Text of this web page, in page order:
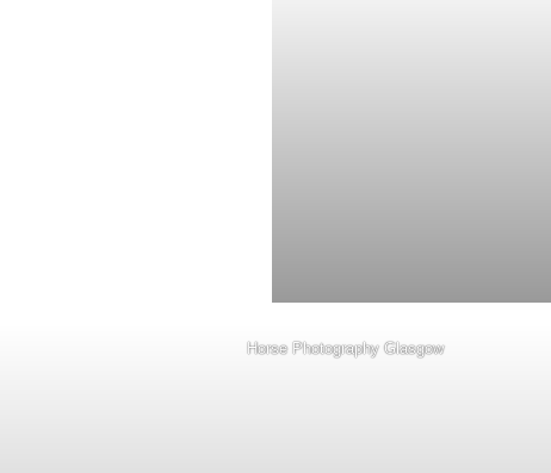
Horse Photography Glasgow